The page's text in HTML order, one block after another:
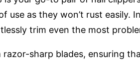
use as they won’t rust easily.
trim even the most
sharp blades, ensuring